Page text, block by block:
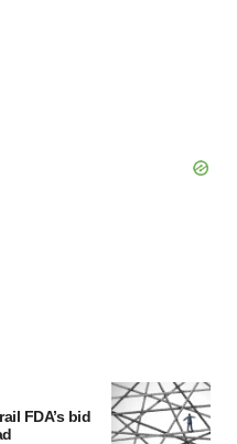
FDA’s bid